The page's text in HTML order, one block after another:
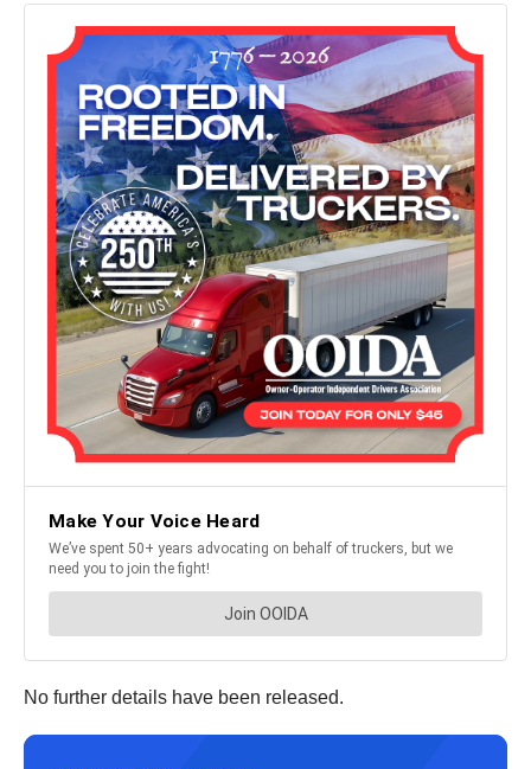
No further details have been released.